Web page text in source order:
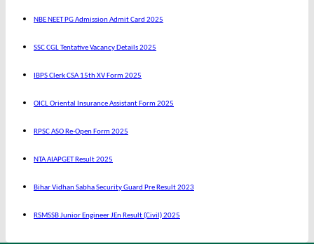
NBE NEET PG Admission Admit Card 2025
SSC CGL Tentative Vacancy Details 2025
IBPS Clerk CSA 15th XV Form 2025
OICL Oriental Insurance Assistant Form 2025
RPSC ASO Re-Open Form 2025
NTA AIAPGET Result 2025
Bihar Vidhan Sabha Security Guard Pre Result 2023
RSMSSB Junior Engineer JEn Result (Civil) 2025